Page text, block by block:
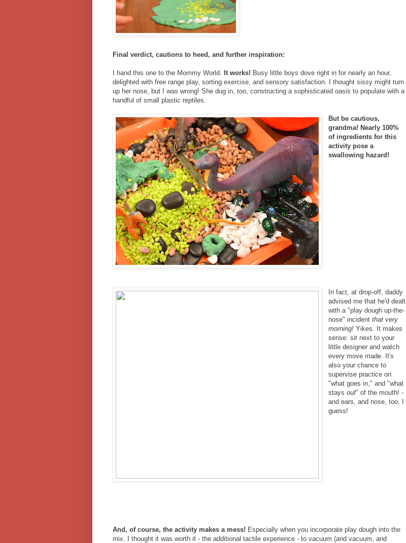
Final verdict, cautions to heed, and further inspiration:
I hand this one to the Mommy World. It works! Busy little boys dove right in for nearly an hour,
delighted with free range play, sorting exercise, and sensory satisfaction. I thought sissy might turn
up her nose, but I was wrong! She dug in, too, constructing a sophisticated oasis to populate with a
handful of small plastic reptiles.
But be cautious,
grandma! Nearly 100%
of ingredients for this
activity pose a
swallowing hazard!
In fact, at drop-off, daddy
advised me that he'd dealt
with a "play dough up-the-
nose" incidentthat very
morning! Yikes. It makes
sense: sit next to your
little designer and watch
every move made. It's
also your chance to
supervise practice on
"what goes in," and "what
staysout" of the mouth! -
and ears, and nose, too, I
guess!
And, of course, the activity makes a mess! Especially when you incorporate play dough into the
mix. I thought it was worth it - the additional tactile experience - to vacuum (and vacuum, and